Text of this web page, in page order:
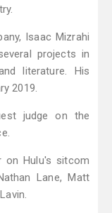
Isaac Mizrahi
projects in
literature. His
2019.
judge on the
on Hulu's sitcom
Lane, Matt